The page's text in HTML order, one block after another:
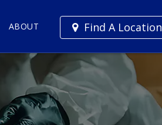
Find A Location
ABOUT